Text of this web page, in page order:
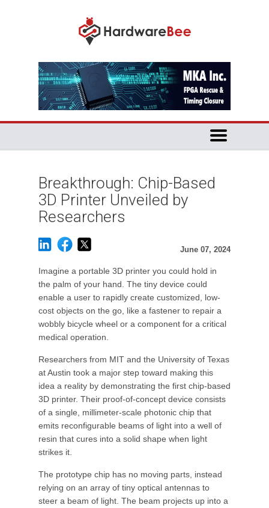
Breakthrough: Chip-Based
3D Printer Unveiled by
Researchers
June 07, 2024
Imagine a portable 3D printer you could hold in
the palm of your hand. The tiny device could
enable a user to rapidly create customized, low-
cost objects on the go, like a fastener to repair a
wobbly bicycle wheel or a component for a critical
medical operation.
Researchers from MIT and the University of Texas
at Austin took a major step toward making this
idea a reality by demonstrating the first chip-based
3D printer. Their proof-of-concept device consists
of a single, millimeter-scale photonic chip that
emits reconfigurable beams of light into a well of
resin that cures into a solid shape when light
strikes it.
The prototype chip has no moving parts, instead
relying on an array of tiny optical antennas to
steer a beam of light. The beam projects up into a